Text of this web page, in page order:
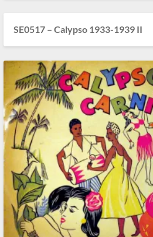
SE0517 – Calypso 1933-1939 II